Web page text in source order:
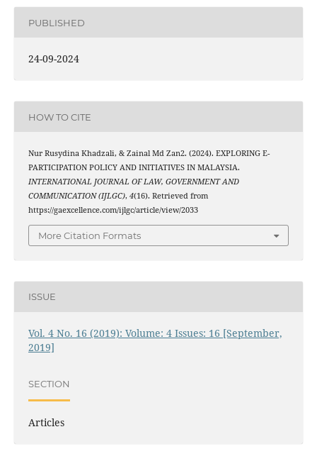
PUBLISHED
24-09-2024
HOW TO CITE
Nur Rusydina Khadzali, & Zainal Md Zan2. (2024). EXPLORING E-
PARTICIPATION POLICY AND INITIATIVES IN MALAYSIA.
INTERNATIONAL JOURNAL OF LAW, GOVERNMENT AND
COMMUNICATION (IJLGC), 4(16). Retrieved from
https://gaexcellence.com/ijlgc/article/view/2033
More Citation Formats
ISSUE
Vol. 4 No. 16 (2019): Volume: 4 Issues: 16 [September,
2019]
SECTION
Articles